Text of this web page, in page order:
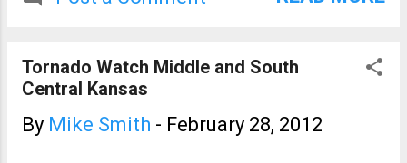
indicated at location of arrow.
Tornado Watch Middle and South
Central Kansas
By Mike Smith - February 28, 2012